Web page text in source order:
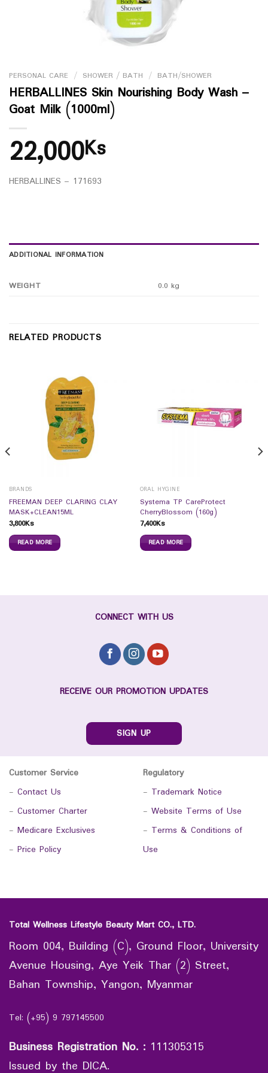
PERSONAL CARE / SHOWER / BATH / BATH/SHOWER
HERBALLINES Skin Nourishing Body Wash –
Goat Milk (1000ml)
22,000Ks
HERBALLINES – 171693
ADDITIONAL INFORMATION
WEIGHT 0.0 kg
RELATED PRODUCTS
BRANDS
FREEMAN DEEP CLARING CLAY
MASK+CLEAN15ML
3,800Ks
READ MORE
ORAL HYGINE
Systema TP CareProtect
CherryBlossom (160g)
7,400Ks
READ MORE
CONNECT WITH US
RECEIVE OUR PROMOTION UPDATES
SIGN UP
Customer Service
- Contact Us
- Customer Charter
- Medicare Exclusives
- Price Policy
Regulatory
- Trademark Notice
- Website Terms of Use
- Terms & Conditions of
Use
Total Wellness Lifestyle Beauty Mart CO., LTD.
Room 004, Building (C), Ground Floor, University
Avenue Housing, Aye Yeik Thar (2) Street,
Bahan Township, Yangon, Myanmar
Tel: (+95) 9 797145500
Business Registration No. : 111305315
Issued by the DICA.